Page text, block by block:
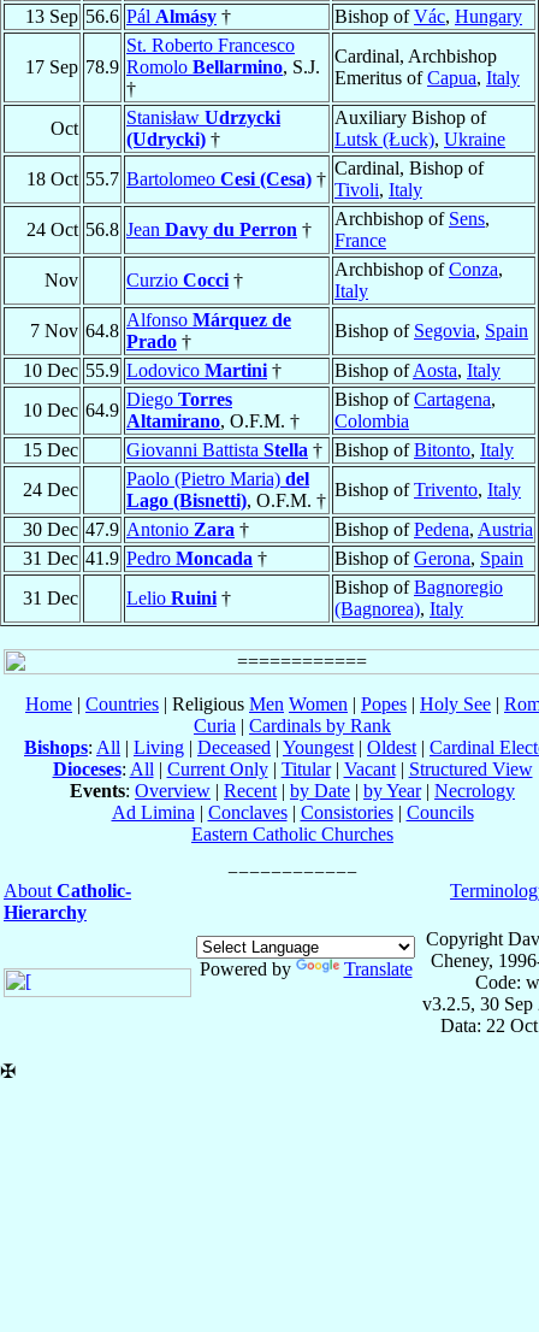
13 Sep 56.6 Pál Almásy † Bishop ofVác, Hungary
17 Sep 78.9
St. Roberto Francesco
Romolo Bellarmino, S.J.
†
Cardinal, Archbishop
Emeritus ofCapua, Italy
Oct
Stanisław Udrzycki
(Udrycki) †
Auxiliary Bishop of
Lutsk (Łuck), Ukraine
18 Oct 55.7 Bartolomeo Cesi (Cesa) †
Cardinal, Bishop of
Tivoli, Italy
24 Oct 56.8 Jean Davy du Perron †
Archbishop of Sens,
France
Nov
Curzio Cocci †
Archbishop ofConza,
Italy
7 Nov 64.8
Alfonso Márquez de
Prado †
Bishop of Segovia, Spain
10 Dec 55.9 Lodovico Martini † Bishop ofAosta, Italy
10 Dec 64.9
Diego Torres
Altamirano, O.F.M. †
Bishop ofCartagena,
Colombia
15 Dec
Giovanni Battista Stella † Bishop ofBitonto, Italy
24 Dec
Paolo (Pietro Maria) del
Lago (Bisnetti), O.F.M. †
Bishop ofTrivento, Italy
30 Dec 47.9 Antonio Zara † Bishop ofPedena, Austria
31 Dec 41.9 Pedro Moncada † Bishop ofGerona, Spain
31 Dec
Lelio Ruini †
Bishop ofBagnoregio
(Bagnorea), Italy
Home | Countries | Religious Men Women | Popes | Holy See |
Curia | Cardinals by Rank
Bishops: All | Living | Deceased | Youngest | Oldest | Cardinal
Dioceses: All | Current Only| Titular| Vacant| Structured View
Events: Overview | Recent | by Date | by Year| Necrology
Ad Limina | Conclaves| Consistories| Councils
Eastern Catholic Churches
About Catholic-
Hierarchy
Powered by Translate
Copyright
Cheney,
Code:
v3.2.5, 30 Sep
Data: 22
✠